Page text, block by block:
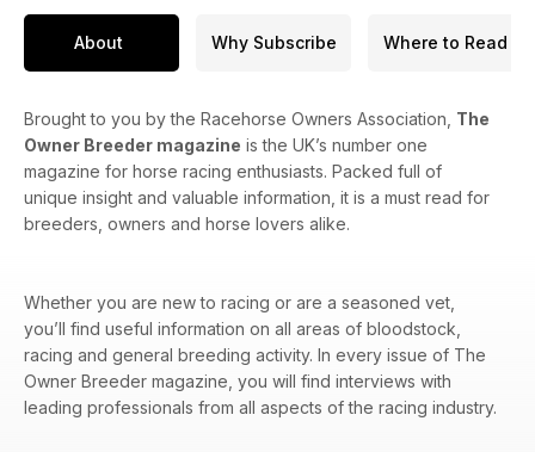
About Why Subscribe Where to Read
Brought to you by the Racehorse Owners Association, The
Owner Breeder magazine is the UK’s number one
magazine for horse racing enthusiasts. Packed full of
unique insight and valuable information, it is a must read for
breeders, owners and horse lovers alike.
Whether you are new to racing or are a seasoned vet,
you’ll find useful information on all areas of bloodstock,
racing and general breeding activity. In every issue of The
Owner Breeder magazine, you will find interviews with
leading professionals from all aspects of the racing industry.